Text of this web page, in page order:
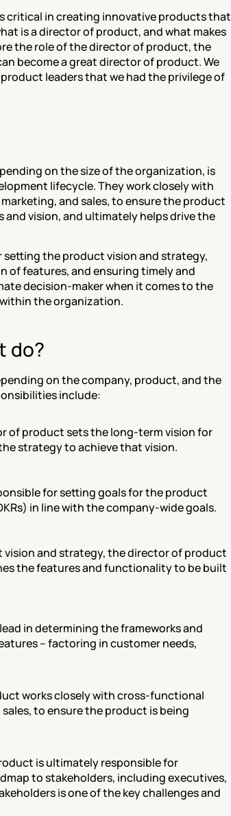
critical in creating innovative products that
is a director of product, and what makes
the role of the director of product, the
become a great director of product. We
leaders that we had the privilege of
on the size of the organization, is
lifecycle. They work closely with
and sales, to ensure the product
vision, and ultimately helps drive the
the product vision and strategy,
features, and ensuring timely and
decision-maker when it comes to the
the organization.
do?
on the company, product, and the
include:
of product sets the long-term vision for
strategy to achieve that vision.
for setting goals for the product
in line with the company-wide goals.
and strategy, the director of product
the features and functionality to be built
in determining the frameworks and
– factoring in customer needs,
works closely with cross-functional
to ensure the product is being
is ultimately responsible for
to stakeholders, including executives,
is one of the key challenges and